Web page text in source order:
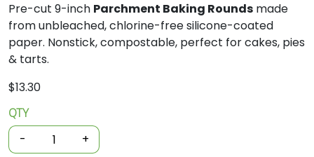
Pre-cut 9-inch Parchment Baking Rounds made
from unbleached, chlorine-free silicone-coated
paper. Nonstick, compostable, perfect for cakes, pies
& tarts.
$13.30
If
You
Care
QTY
- +